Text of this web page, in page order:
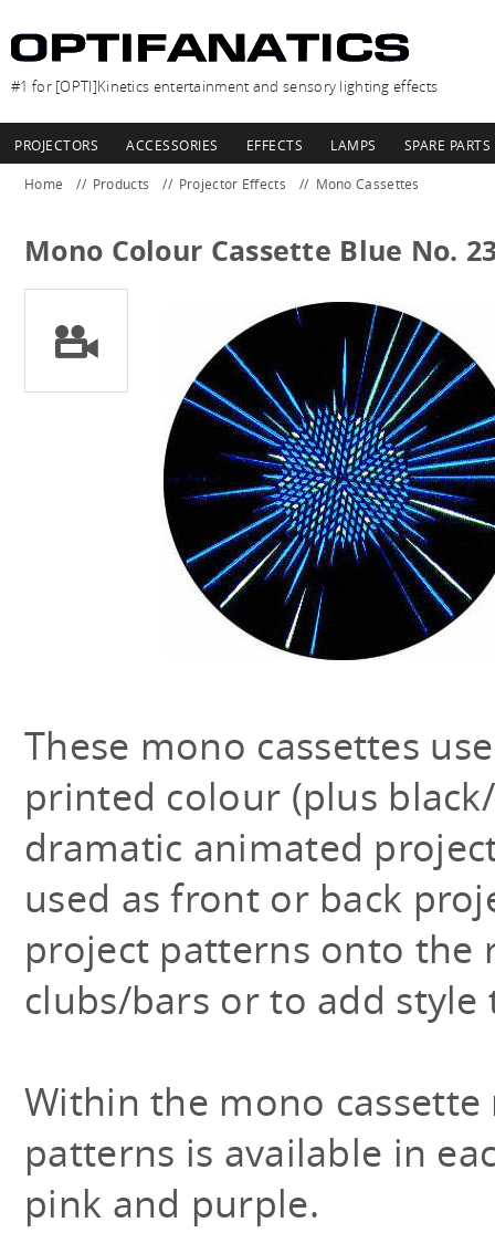
#1 for [OPTI]Kinetics entertainment and sensory lighting effects
PROJECTORS ACCESSORIES EFFECTS LAMPS SPARE PARTS
Home Products Projector Effects Mono Cassettes
Mono Colour Cassette Blue No.
These mono cassettes
printed colour (plus
dramatic animated
used as front or back
project patterns onto the
clubs/bars or to add style
Within the mono
patterns is available in
pink and purple.